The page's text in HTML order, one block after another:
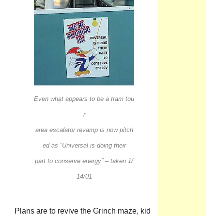
Even what appears to be a tram tou
r
area escalator revamp is now pitch
ed as “Universal is doing their
part to conserve energy” – taken 1/
14/01
Plans are to revive the Grinch maze, kid